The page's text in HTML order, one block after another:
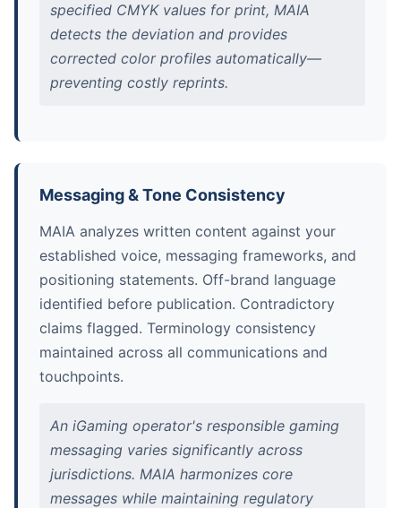
specified CMYK values for print, MAIA
detects the deviation and provides
corrected color profiles automatically—
preventing costly reprints.
Messaging & Tone Consistency
MAIA analyzes written content against your
established voice, messaging frameworks, and
positioning statements. Off-brand language
identified before publication. Contradictory
claims flagged. Terminology consistency
maintained across all communications and
touchpoints.
An iGaming operator's responsible gaming
messaging varies significantly across
jurisdictions. MAIA harmonizes core
messages while maintaining regulatory